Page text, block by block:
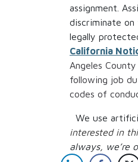
assignment.
discriminate
legally
California
Angeles
following job
codes of
We use
interested in
always, we’re